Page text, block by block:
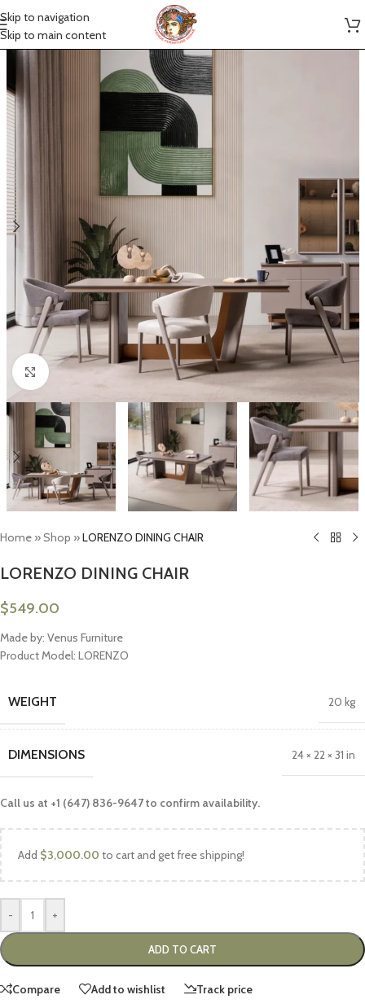
Skip to navigation
Skip to main content
Click to enlarge
Home »Shop »LORENZO DINING CHAIR
LORENZO DINING CHAIR
$549.00
Made by: Venus Furniture
Product Model: LORENZO
WEIGHT 20 kg
DIMENSIONS 24 × 22 × 31 in
Call us at +1 (647) 836-9647 to confirm availability.
Add $3,000.00 to cart and get free shipping!
- +
ADD TO CART
Compare Add to wishlist Track price